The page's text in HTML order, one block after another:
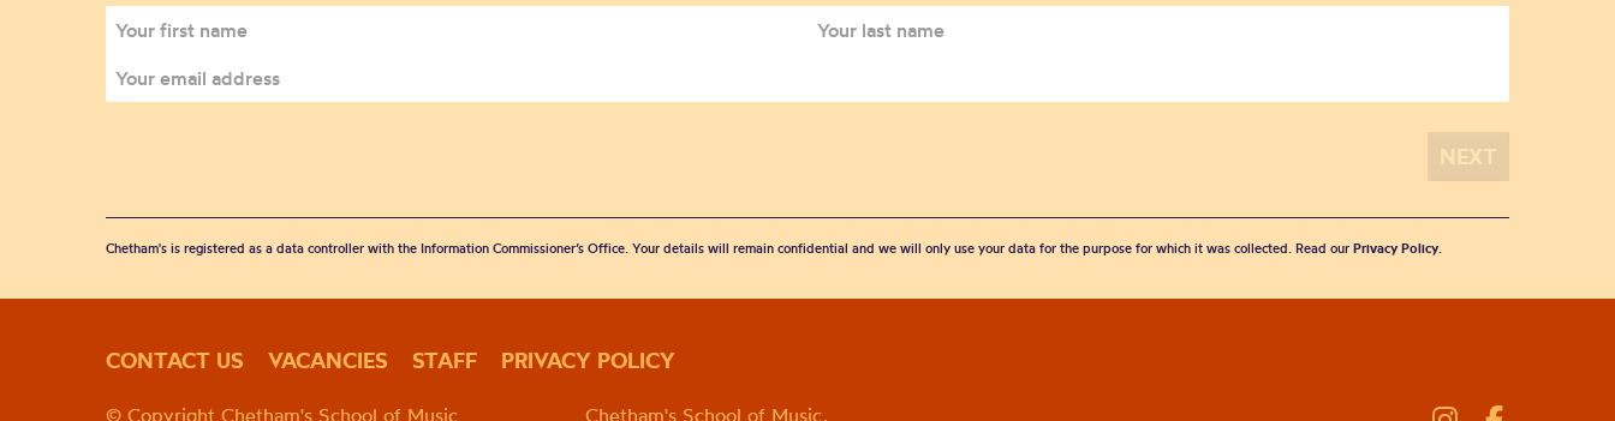
Chetham's is registered as a data controller with the Information Commissioner’s Office. Your details will remain confidential and we will only use your data for the purpose for which it was collected. Read our Privacy Policy.
CONTACT US VACANCIES STAFF PRIVACY POLICY
© Copyright Chetham's School of Music Chetham's School of Music,